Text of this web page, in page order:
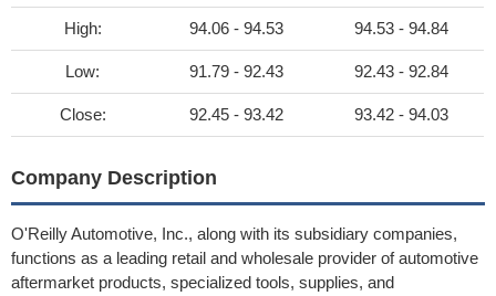
High: 94.06 - 94.53 94.53 - 94.84
Low: 91.79 - 92.43 92.43 - 92.84
Close: 92.45 - 93.42 93.42 - 94.03
Company Description
O'Reilly Automotive, Inc., along with its subsidiary companies,
functions as a leading retail and wholesale provider of automotive
aftermarket products, specialized tools, supplies, and